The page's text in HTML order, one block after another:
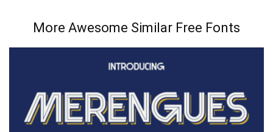
More Awesome Similar Free Fonts